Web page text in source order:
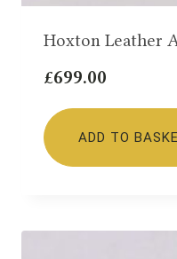
Hoxton Leather
£699.00
ADD TO